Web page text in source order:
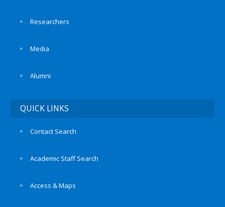
Researchers
Media
Alumni
QUICK LINKS
Contact Search
Academic Staff Search
Access & Maps